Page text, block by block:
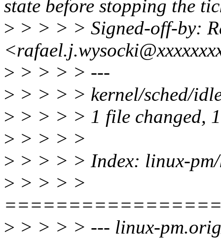
state before stopping the
> > > > > Signed-off-by:
> > > > > ---
> > > > > kernel/sched/
> > > > > 1 file changed,
> > > > >
> > > > > Index: linux-pm/
> > > > >
> > > > > --- linux-